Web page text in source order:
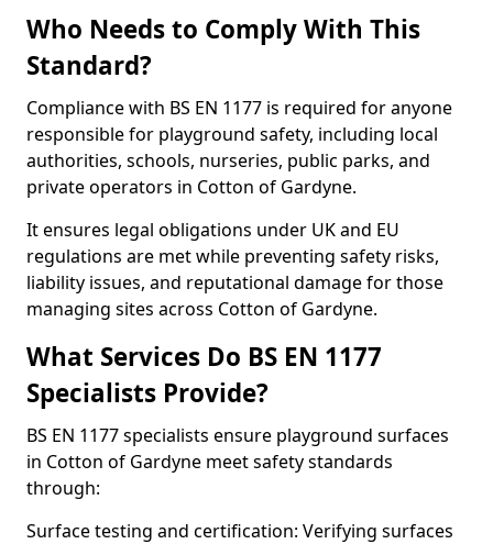
Who Needs to Comply With This
Standard?
Compliance with BS EN 1177 is required for anyone
responsible for playground safety, including local
authorities, schools, nurseries, public parks, and
private operators in Cotton of Gardyne.
It ensures legal obligations under UK and EU
regulations are met while preventing safety risks,
liability issues, and reputational damage for those
managing sites across Cotton of Gardyne.
What Services Do BS EN 1177
Specialists Provide?
BS EN 1177 specialists ensure playground surfaces
in Cotton of Gardyne meet safety standards
through:
Surface testing and certification: Verifying surfaces